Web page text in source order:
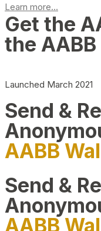
Learn more...
Get the
the
Launched March 2021
Send &
AABB
Send &
AABB